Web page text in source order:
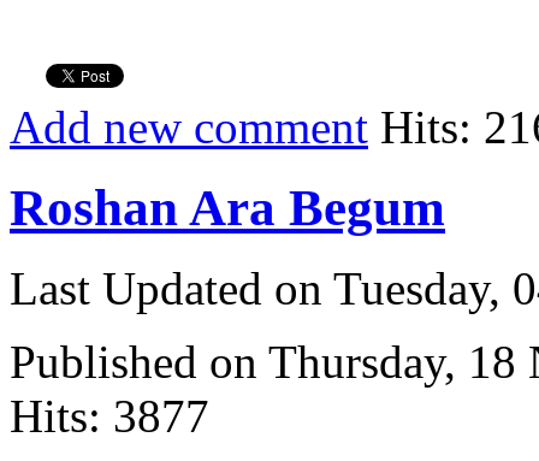
Add new comment Hits:
Roshan Ara Begum
Last Updated on Tuesday,
Published on Thursday,
Hits: 3877